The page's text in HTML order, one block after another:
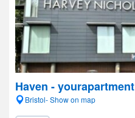
Haven - yourapartment
Bristol- Show on map